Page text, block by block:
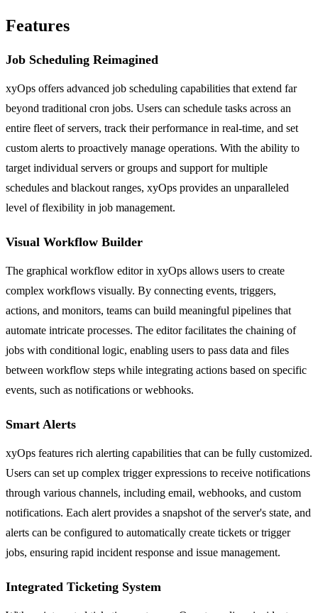
Features
Job Scheduling Reimagined
xyOps offers advanced job scheduling capabilities that extend far
beyond traditional cron jobs. Users can schedule tasks across an
entire fleet of servers, track their performance in real-time, and set
custom alerts to proactively manage operations. With the ability to
target individual servers or groups and support for multiple
schedules and blackout ranges, xyOps provides an unparalleled
level of flexibility in job management.
Visual Workflow Builder
The graphical workflow editor in xyOps allows users to create
complex workflows visually. By connecting events, triggers,
actions, and monitors, teams can build meaningful pipelines that
automate intricate processes. The editor facilitates the chaining of
jobs with conditional logic, enabling users to pass data and files
between workflow steps while integrating actions based on specific
events, such as notifications or webhooks.
Smart Alerts
xyOps features rich alerting capabilities that can be fully customized.
Users can set up complex trigger expressions to receive notifications
through various channels, including email, webhooks, and custom
notifications. Each alert provides a snapshot of the server's state, and
alerts can be configured to automatically create tickets or trigger
jobs, ensuring rapid incident response and issue management.
Integrated Ticketing System